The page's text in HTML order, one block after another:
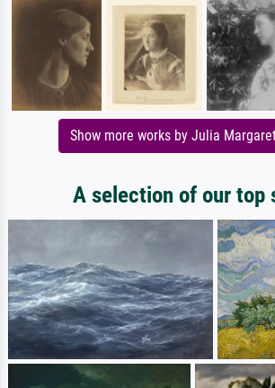
Show more works by Julia
A selection of our top